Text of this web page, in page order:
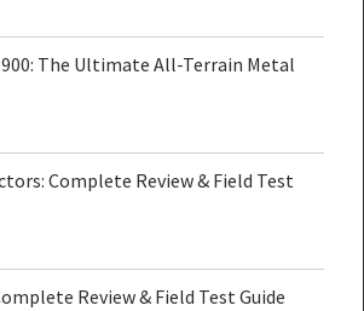
The Ultimate All-Terrain Metal
Complete Review & Field Test
Review & Field Test Guide